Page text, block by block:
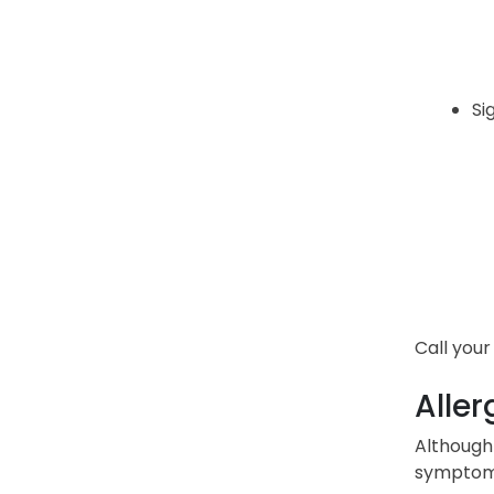
Call